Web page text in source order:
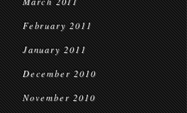
February 2011
January 2011
December 2010
November 2010